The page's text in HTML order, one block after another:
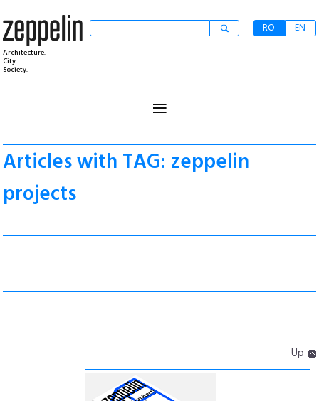
Architecture.
City.
Society.
RO EN
≡
Articles with TAG: zeppelin
projects
Up